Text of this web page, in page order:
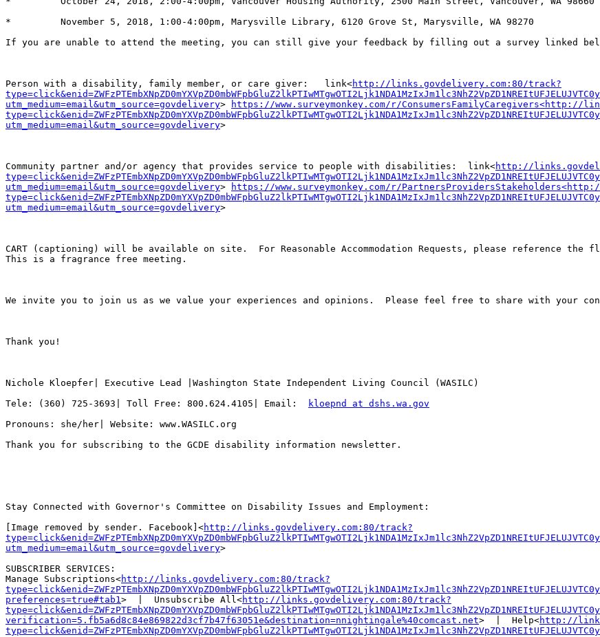
*         November 5, 2018, 1:00-4:00pm, Marysville Library, 6120 Grove St, Marysville, WA 98270
If you are unable to attend the meeting, you can still give your feedback by filling out a survey linked
Person with a disability, family member, or care giver:   link<http://links.govdelivery.com:80/track?
utm_medium=email&utm_source=govdelivery>
https://www.surveymonkey.com/r/ConsumersFamilyCaregivers<http://
utm_medium=email&utm_source=govdelivery>
Community partner and/or agency that provides service to people with disabilities:  link<http://
utm_medium=email&utm_source=govdelivery>
https://www.surveymonkey.com/r/
utm_medium=email&utm_source=govdelivery>
CART (captioning) will be available on site.  For Reasonable Accommodation Requests, please reference
This is a fragrance free meeting.
We invite you to join us as we value your experiences and opinions.  Please feel free to share with your
Thank you!
Nichole Kloepfer| Executive Lead |Washington State Independent Living Council (WASILC)
Tele: (360) 725-3693| Toll Free: 800.624.4105| Email:
kloepnd at dshs.wa.gov
Pronouns: she/her| Website: www.WASILC.org
Thank you for subscribing to the GCDE disability information newsletter.
Stay Connected with Governor's Committee on Disability Issues and Employment:
[Image removed by sender. Facebook]<http://links.govdelivery.com:80/track?
utm_medium=email&utm_source=govdelivery>
SUBSCRIBER SERVICES:
Manage Subscriptions<http://links.govdelivery.com:80/track?
preferences=true#tab1>  |  Unsubscribe All<http://links.govdelivery.com:80/track?
verification=5.fb5a6d8c84e869822d3cf7b47f63051e&destination=nnightingale%40comcast.net>  |  Help<http://